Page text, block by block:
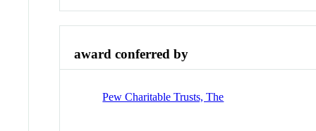
award conferred by
Pew Charitable Trusts, The